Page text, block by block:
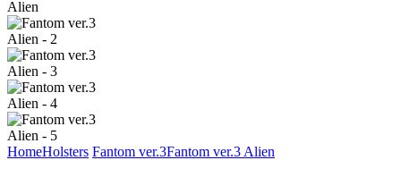
HomeHolsters Fantom ver.3Fantom ver.3 Alien